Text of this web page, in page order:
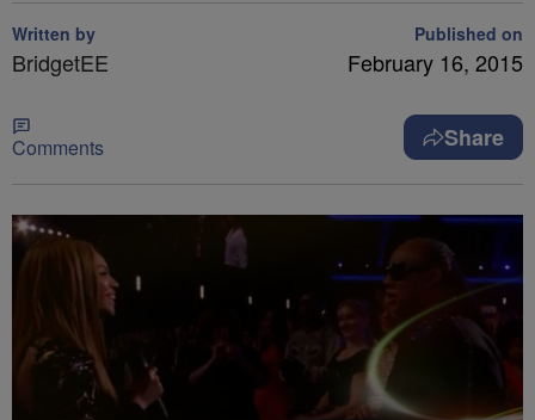
Written by
BridgetEE
Published on
February 16, 2015
Comments Share